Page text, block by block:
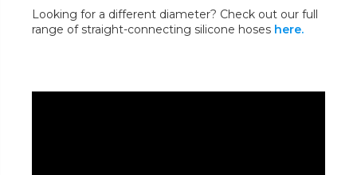
Looking for a different diameter? Check out our full
range of straight-connecting silicone hoses here.